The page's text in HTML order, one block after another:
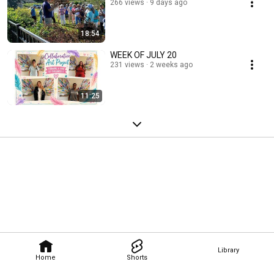
Home Shorts
Library
18:54
266 views 9 days ago
11:25
WEEK OF JULY 20
231 views 2 weeks ago